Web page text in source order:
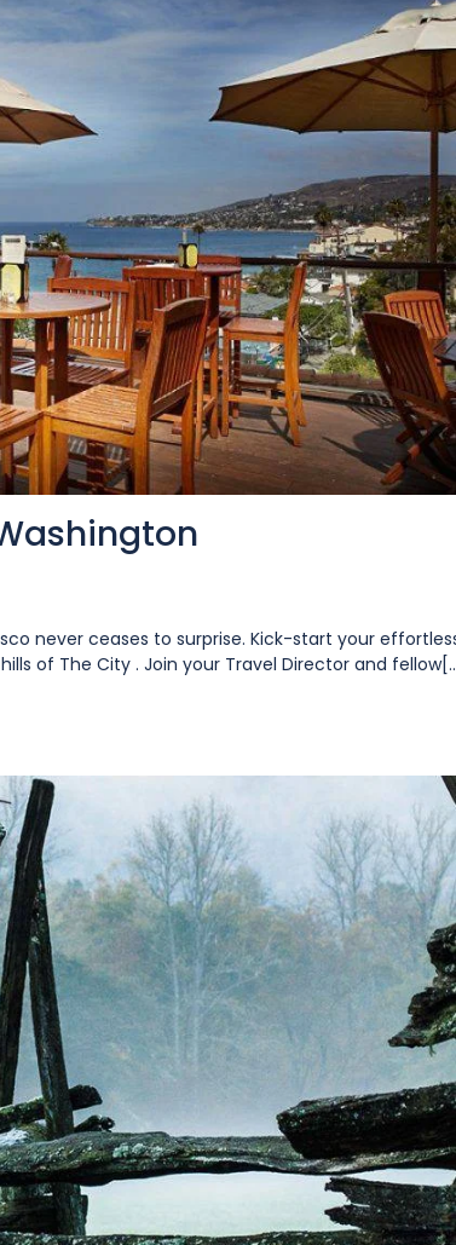
never ceases to surprise. Kick-start your
of The City . Join your Travel Director and